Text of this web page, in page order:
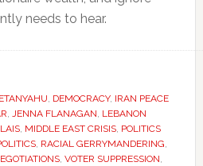
needs to hear.
, DEMOCRACY, IRAN PEACE
, JENNA FLANAGAN, LEBANON
, MIDDLE EAST CRISIS, POLITICS
, RACIAL GERRYMANDERING,
, VOTER SUPPRESSION,